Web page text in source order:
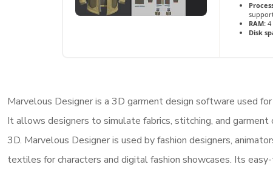
RAM: 4
Disk
Marvelous Designer is a 3D garment design software used
It allows designers to simulate fabrics, stitching, and
3D. Marvelous Designer is used by fashion designers,
textiles for characters and digital fashion showcases. Its